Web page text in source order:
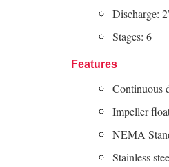
Discharge:
Stages: 6
Features
Continuous
Impeller
NEMA
Stainless